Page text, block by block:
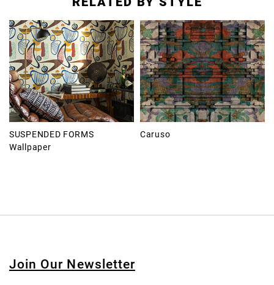
SUSPENDED FORMS
Wallpaper
Caruso
Join Our Newsletter